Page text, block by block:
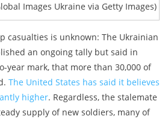
Images Ukraine via Getty Images)
casualties is unknown: The Ukrainian
an ongoing tally but said in
year mark, that more than 30,000 of
The United States has said it believes
higher. Regardless, the stalemate
supply of new soldiers, many of